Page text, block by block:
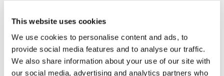
This website uses cookies
We use cookies to personalise content and ads, to
provide social media features and to analyse our traffic.
We also share information about your use of our site with
our social media, advertising and analytics partners who